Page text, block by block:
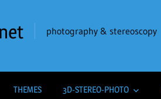
photography & stereoscopy
THEMES 3D-STEREO-PHOTO